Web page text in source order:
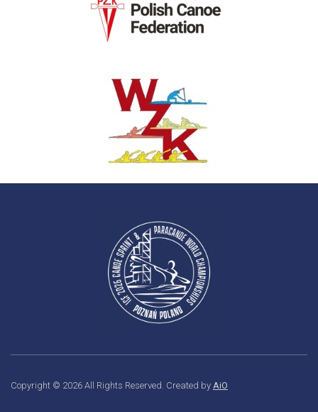
Copyright © 2026 All Rights Reserved. Created by AiO